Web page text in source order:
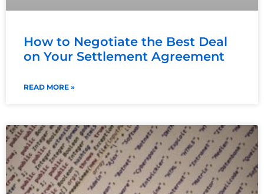
How to Negotiate the Best Deal
on Your Settlement Agreement
READ MORE »